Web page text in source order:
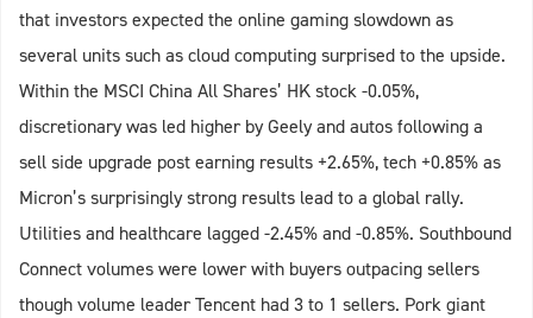
that investors expected the online gaming slowdown as
several units such as cloud computing surprised to the upside.
Within the MSCI China All Shares’ HK stock -0.05%,
discretionary was led higher by Geely and autos following a
sell side upgrade post earning results +2.65%, tech +0.85% as
Micron’s surprisingly strong results lead to a global rally.
Utilities and healthcare lagged -2.45% and -0.85%. Southbound
Connect volumes were lower with buyers outpacing sellers
though volume leader Tencent had 3 to 1 sellers. Pork giant